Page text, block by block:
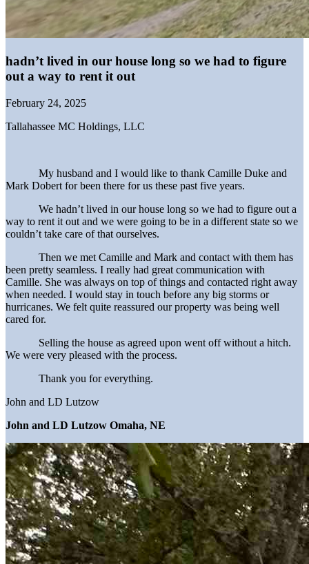
hadn’t lived in our house long so we had to figure
out a way to rent it out
February 24, 2025
Tallahassee MC Holdings, LLC
My husband and I would like to thank Camille Duke and
Mark Dobert for been there for us these past five years.
We hadn’t lived in our house long so we had to figure out a
way to rent it out and we were going to be in a different state so we
couldn’t take care of that ourselves.
Then we met Camille and Mark and contact with them has
been pretty seamless. I really had great communication with
Camille. She was always on top of things and contacted right away
when needed. I would stay in touch before any big storms or
hurricanes. We felt quite reassured our property was being well
cared for.
Selling the house as agreed upon went off without a hitch.
We were very pleased with the process.
Thank you for everything.
John and LD Lutzow
John and LD Lutzow Omaha, NE